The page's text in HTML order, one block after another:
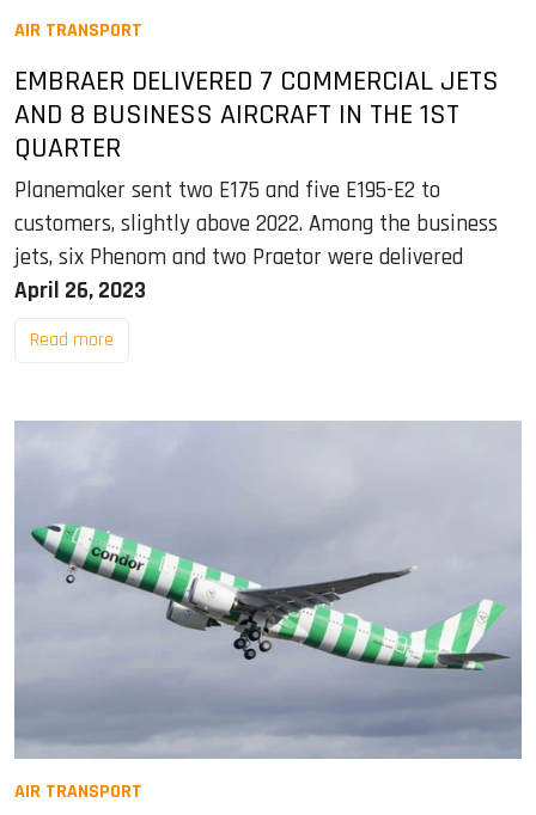
AIR TRANSPORT
EMBRAER DELIVERED 7 COMMERCIAL JETS
AND 8 BUSINESS AIRCRAFT IN THE 1ST
QUARTER
Planemaker sent two E175 and five E195-E2 to
customers, slightly above 2022. Among the business
jets, six Phenom and two Praetor were delivered
April 26, 2023
Read more
AIR TRANSPORT